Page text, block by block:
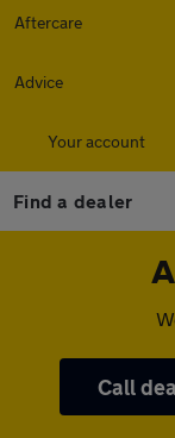
Aftercare
Advice
Your account
Find a dealer
Call